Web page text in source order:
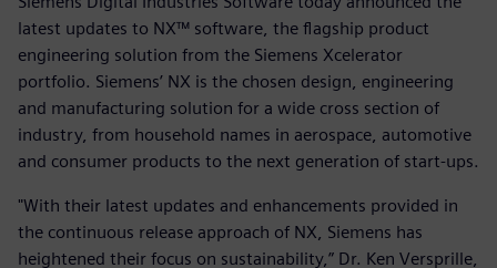
latest updates to NX™ software, the flagship product
engineering solution from the Siemens Xcelerator
portfolio. Siemens’ NX is the chosen design, engineering
and manufacturing solution for a wide cross section of
industry, from household names in aerospace, automotive
and consumer products to the next generation of start-ups.
"With their latest updates and enhancements provided in
the continuous release approach of NX, Siemens has
heightened their focus on sustainability,” Dr. Ken Versprille,